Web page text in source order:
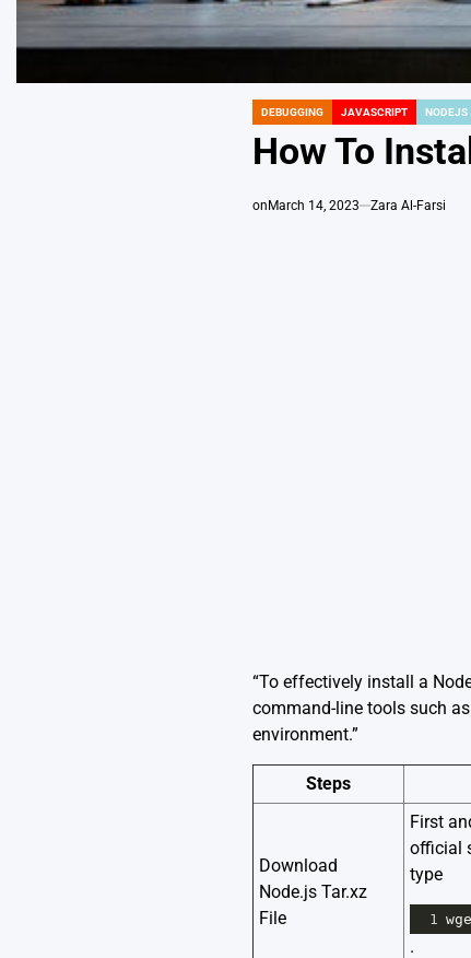
POSTED
DEBUGGING JAVASCRIPT NODEJS
How To
onMarch 14, 2023 Zara Al-Farsi
“To effectively install a
command-line tools such as
environment.”
Steps
Download
Node.js Tar.xz
File
First
official
type
1
.